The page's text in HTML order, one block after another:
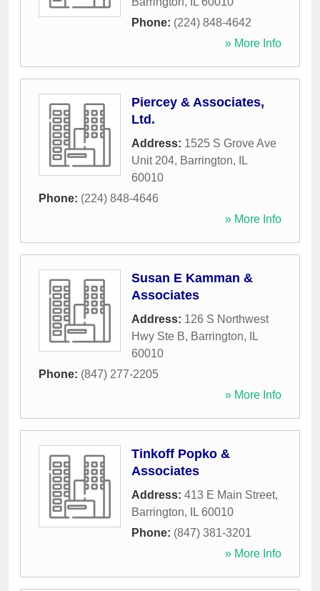
Phone: (224) 848-4642
» More Info
Piercey & Associates,
Ltd.
Address: 1525 S Grove Ave
Unit 204, Barrington,
IL
60010
Phone: (224) 848-4646
» More Info
Susan E Kamman &
Associates
Address: 126 S Northwest
Hwy Ste B, Barrington,
IL
60010
Phone: (847) 277-2205
» More Info
Tinkoff Popko &
Associates
Address: 413 E Main Street,
Barrington, IL 60010
Phone: (847) 381-3201
» More Info